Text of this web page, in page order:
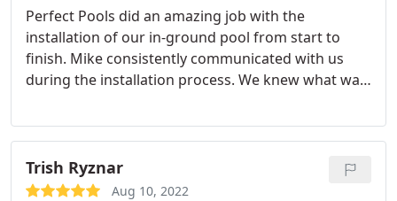
Perfect Pools did an amazing job with the
installation of our in-ground pool from start to
finish. Mike consistently communicated with us
during the installation process. We knew what was
also responded quickly to all of our emails and
answered all of our questions. We also want to
thank his wife Lisa and their daughter who were
very helpful and answered many questions for us
Trish Ryznar
Aug 10, 2022